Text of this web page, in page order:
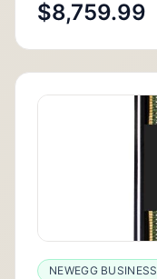
$8,759.99
NEWEGG BUSINESS